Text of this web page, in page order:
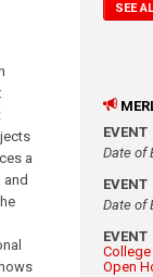
a
SEE
EVENT
Date of
EVENT
Date of
EVENT
College
Open